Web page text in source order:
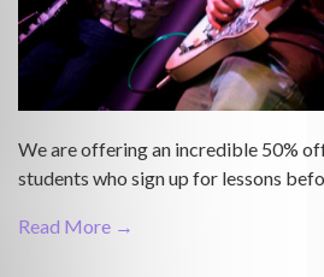
We are offering an incredible 50%
students who sign up for lessons
Read More →